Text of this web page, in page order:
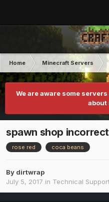
Home Minecraft Servers
We are aware some
about
spawn shop incorrect
rose red coca beans
By dirtwrap
July 5, 2017 in Technical